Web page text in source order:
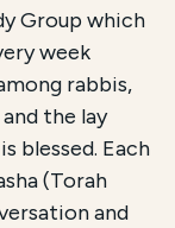
Group which
week
rabbis,
the lay
blessed. Each
(Torah
and